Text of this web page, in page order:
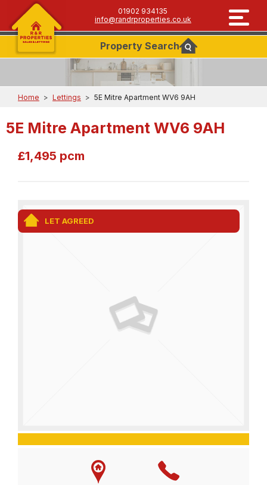
01902 934135
info@randrproperties.co.uk
Property Search
Home > Lettings > 5E Mitre Apartment WV6 9AH
5E Mitre Apartment WV6 9AH
£1,495 pcm
LET AGREED